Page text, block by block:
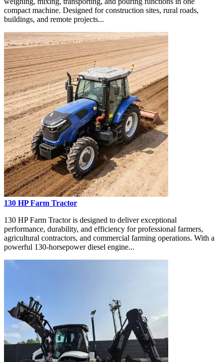
compact machine. Designed for construction sites, rural roads,
buildings, and remote projects...
130 HP Farm Tractor
130 HP Farm Tractor is designed to deliver exceptional
performance, durability, and efficiency for professional farmers,
agricultural contractors, and commercial farming operations. With a
powerful 130-horsepower diesel engine...